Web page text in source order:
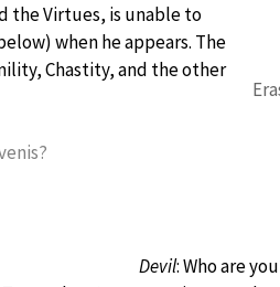
the Virtues, is unable to
when he appears. The
Chastity, and the other
Devil: Who are